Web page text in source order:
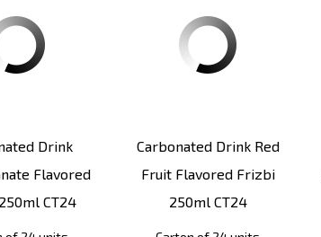
Drink
Flavored
CT24
Carbonated Drink Red
Fruit Flavored Frizbi
250ml CT24